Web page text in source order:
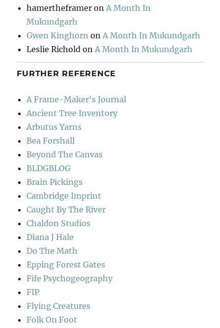
hamertheframer onA Month In
Mukundgarh
Gwen Kinghorn onA Month In Mukundgarh
Leslie Richold onA Month In Mukundgarh
FURTHER REFERENCE
A Frame-Maker's Journal
Ancient Tree Inventory
Arbutus Yarns
Bea Forshall
Beyond The Canvas
BLDGBLOG
Brain Pickings
Cambridge Imprint
Caught By The River
Chaldon Studios
Diana J Hale
Do The Math
Epping Forest Gates
Fife Psychogeography
FIP
Flying Creatures
Folk On Foot